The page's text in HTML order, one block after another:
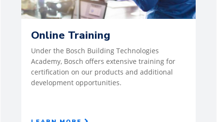
Online Training
Under the Bosch Building Technologies
Academy, Bosch offers extensive training for
certification on our products and additional
development opportunities.